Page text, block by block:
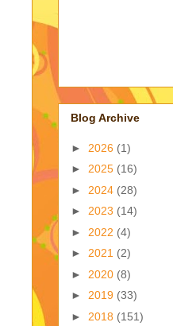
Blog Archive
► 2026 (1)
► 2025 (16)
► 2024 (28)
► 2023 (14)
► 2022 (4)
► 2021 (2)
► 2020 (8)
► 2019 (33)
► 2018 (151)